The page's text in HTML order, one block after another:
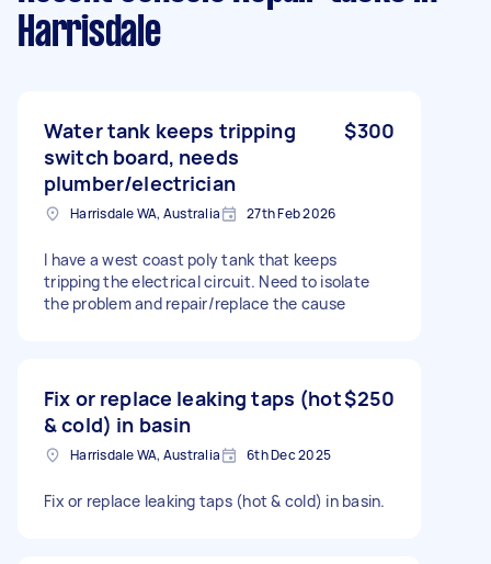
Harrisdale
Water tank keeps tripping
switch board, needs
plumber/electrician
$300
Harrisdale WA, Australia 27th Feb 2026
I have a west coast poly tank that keeps
tripping the electrical circuit. Need to isolate
the problem and repair/replace the cause
Fix or replace leaking taps (hot
& cold) in basin
$250
Harrisdale WA, Australia 6th Dec 2025
Fix or replace leaking taps (hot & cold) in basin.